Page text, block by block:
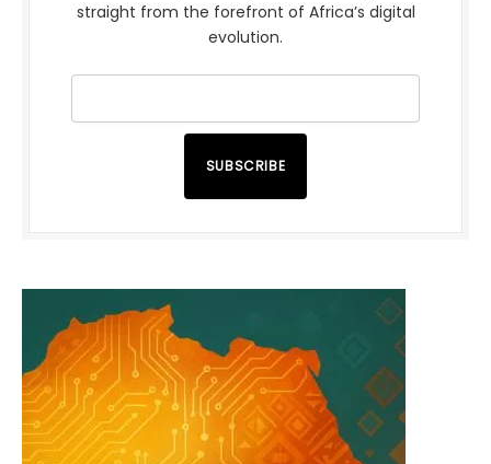
straight from the forefront of Africa’s digital
evolution.
SUBSCRIBE